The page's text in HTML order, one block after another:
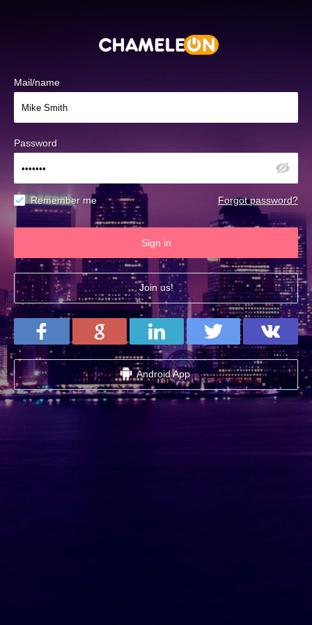
Mail/name
Password
Remember me Forgot password?
Sign in
Join us!
Android App